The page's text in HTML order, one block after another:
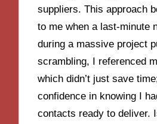
suppliers. This approach
to me when a last-minute
during a massive project
scrambling, I referenced
which didn’t just save
confidence in knowing I
contacts ready to deliver.